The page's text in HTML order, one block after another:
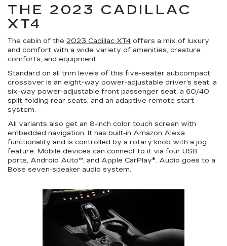
THE 2023 CADILLAC
XT4
The cabin of the 2023 Cadillac XT4 offers a mix of luxury
and comfort with a wide variety of amenities, creature
comforts, and equipment.
Standard on all trim levels of this five-seater subcompact
crossover is an eight-way power-adjustable driver’s seat, a
six-way power-adjustable front passenger seat, a 60/40
split-folding rear seats, and an adaptive remote start
system.
All variants also get an 8-inch color touch screen with
embedded navigation. It has built-in Amazon Alexa
functionality and is controlled by a rotary knob with a jog
feature. Mobile devices can connect to it via four USB
ports, Android Auto™, and Apple CarPlay®. Audio goes to a
Bose seven-speaker audio system.